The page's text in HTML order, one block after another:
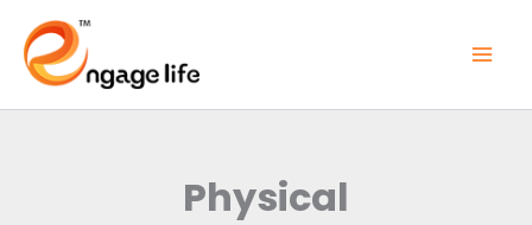
content
Physical